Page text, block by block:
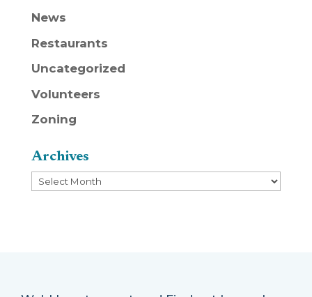
News
Restaurants
Uncategorized
Volunteers
Zoning
Archives
Archives